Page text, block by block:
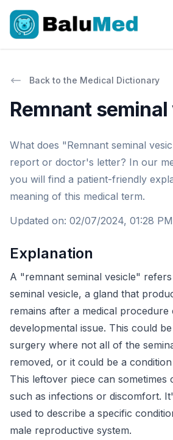
Back to the Medical Dictionary
Remnant
What does "Remnant seminal
report or doctor's letter? In our
you will find a patient-friendly
meaning of this medical term.
Updated on: 02/07/2024, 01:28 PM
Explanation
A "remnant seminal vesicle"
seminal vesicle, a gland that
remains after a medical procedure
developmental issue. This could
surgery where not all of the
removed, or it could be a
This leftover piece can sometimes
such as infections or discomfort.
used to describe a specific
male reproductive system.